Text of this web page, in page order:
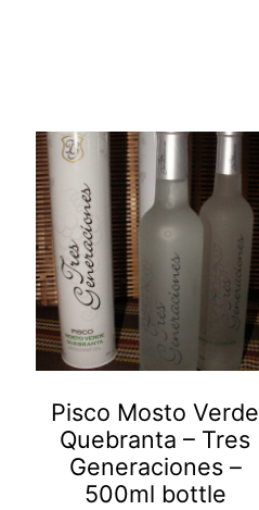
Pisco Mosto Verde
Quebranta – Tres
Generaciones –
500ml bottle